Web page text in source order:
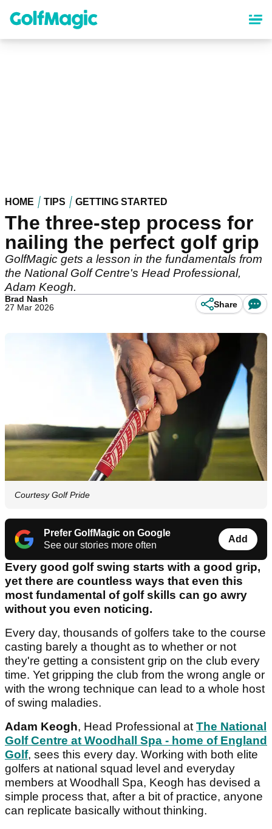
content
HOME TIPS GETTING STARTED
The three-step process for
nailing the perfect golf grip
GolfMagic gets a lesson in the fundamentals from
the National Golf Centre's Head Professional,
Adam Keogh.
Brad Nash
27 Mar 2026
Share
Courtesy Golf Pride
Prefer GolfMagic on Google
See our stories more often
Add
Every good golf swing starts with a good grip,
yet there are countless ways that even this
most fundamental of golf skills can go awry
without you even noticing.
Every day, thousands of golfers take to the course
casting barely a thought as to whether or not
they're getting a consistent grip on the club every
time. Yet gripping the club from the wrong angle or
with the wrong technique can lead to a whole host
of swing maladies.
Adam Keogh, Head Professional at The National
Golf Centre at Woodhall Spa - home of England
Golf, sees this every day. Working with both elite
golfers at national squad level and everyday
members at Woodhall Spa, Keogh has devised a
simple process that, after a bit of practice, anyone
can replicate basically without thinking.